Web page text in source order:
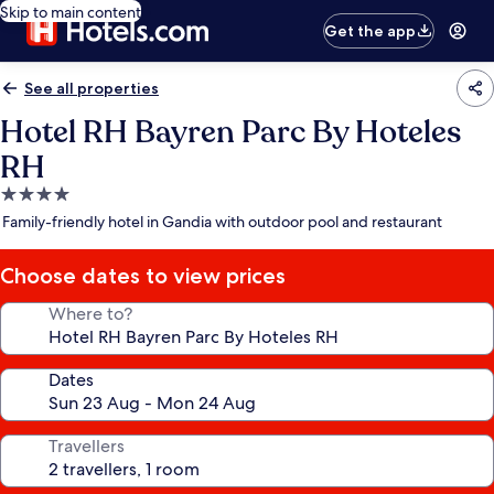
Skip to main content
Get the app
See all properties
Hotel RH Bayren Parc By Hoteles
RH
4.0
star
Family-friendly hotel in Gandia with outdoor pool and restaurant
Choose dates to view prices
Where to?
Dates
Travellers